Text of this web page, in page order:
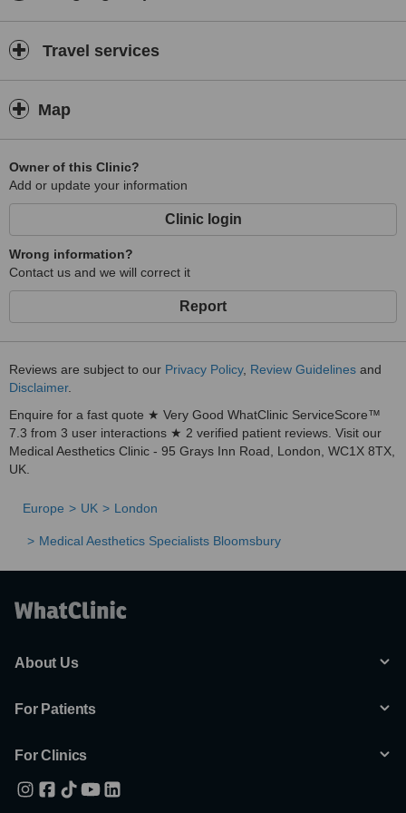
Travel services
Map
Owner of this Clinic?
Add or update your information
Clinic login
Wrong information?
Contact us and we will correct it
Report
Reviews are subject to our Privacy Policy, Review Guidelines and
Disclaimer.
Enquire for a fast quote ★ Very Good WhatClinic ServiceScore™
7.3 from 3 user interactions ★ 2 verified patient reviews. Visit our
Medical Aesthetics Clinic - 95 Grays Inn Road, London, WC1X 8TX,
UK.
Europe UK London
Medical Aesthetics Specialists Bloomsbury
About Us
For Patients
For Clinics